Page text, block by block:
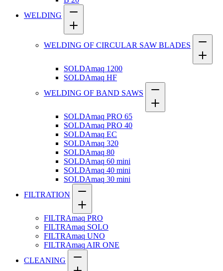
WELDING
WELDING OF CIRCULAR SAW BLADES
SOLDAmaq 1200
SOLDAmaq HF
WELDING OF BAND SAWS
SOLDAmaq PRO 65
SOLDAmaq PRO 40
SOLDAmaq EC
SOLDAmaq 320
SOLDAmaq 80
SOLDAmaq 60 mini
SOLDAmaq 40 mini
SOLDAmaq 30 mini
FILTRATION
FILTRAmaq PRO
FILTRAmaq SOLO
FILTRAmaq UNO
FILTRAmaq AIR ONE
CLEANING